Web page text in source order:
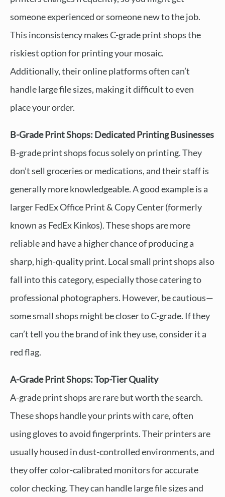
someone experienced or someone new to the job.
This inconsistency makes C-grade print shops the
riskiest option for printing your mosaic.
Additionally, their online platforms often can’t
handle large file sizes, making it difficult to even
place your order.
B-Grade Print Shops: Dedicated Printing Businesses
B-grade print shops focus solely on printing. They
don’t sell groceries or medications, and their staff is
generally more knowledgeable. A good example is a
larger FedEx Office Print & Copy Center (formerly
known as FedEx Kinkos). These shops are more
reliable and have a higher chance of producing a
sharp, high-quality print. Local small print shops also
fall into this category, especially those catering to
professional photographers. However, be cautious—
some small shops might be closer to C-grade. If they
can’t tell you the brand of ink they use, consider it a
red flag.
A-Grade Print Shops: Top-Tier Quality
A-grade print shops are rare but worth the search.
These shops handle your prints with care, often
using gloves to avoid fingerprints. Their printers are
usually housed in dust-controlled environments, and
they offer color-calibrated monitors for accurate
color checking. They can handle large file sizes and